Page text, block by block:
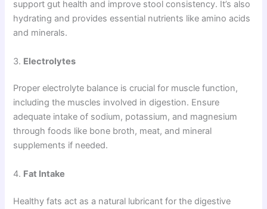
support gut health and improve stool consistency. It’s also
hydrating and provides essential nutrients like amino acids
and minerals.
3. Electrolytes
Proper electrolyte balance is crucial for muscle function,
including the muscles involved in digestion. Ensure
adequate intake of sodium, potassium, and magnesium
through foods like bone broth, meat, and mineral
supplements if needed.
4. Fat Intake
Healthy fats act as a natural lubricant for the digestive